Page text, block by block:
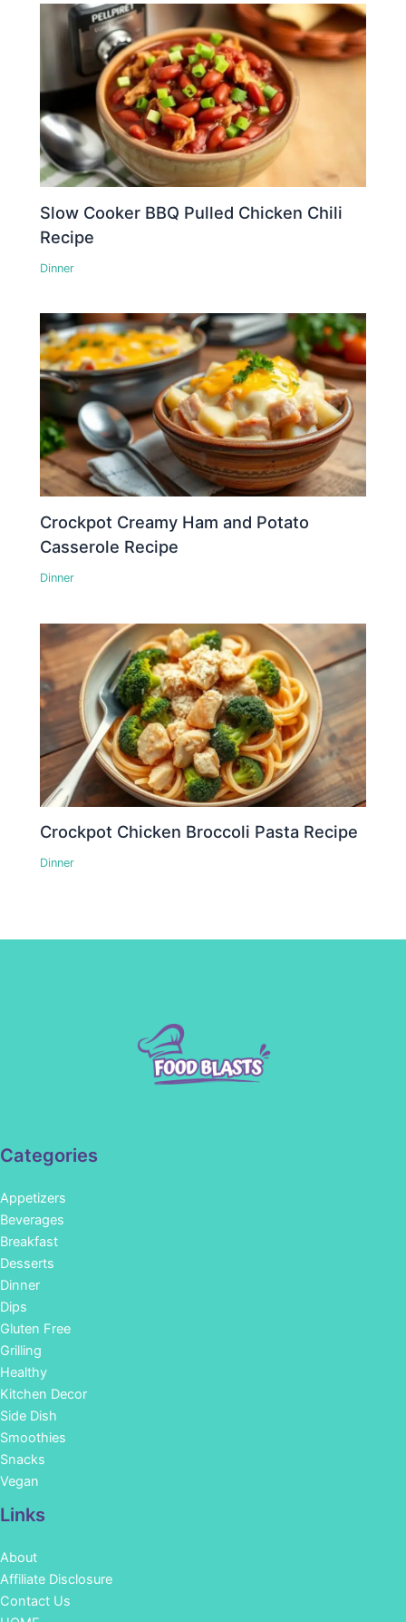
Slow Cooker BBQ Pulled Chicken Chili
Recipe
Dinner
Crockpot Creamy Ham and Potato
Casserole Recipe
Dinner
Crockpot Chicken Broccoli Pasta Recipe
Dinner
Categories
Appetizers
Beverages
Breakfast
Desserts
Dinner
Dips
Gluten Free
Grilling
Healthy
Kitchen Decor
Side Dish
Smoothies
Snacks
Vegan
Links
About
Affiliate Disclosure
Contact Us